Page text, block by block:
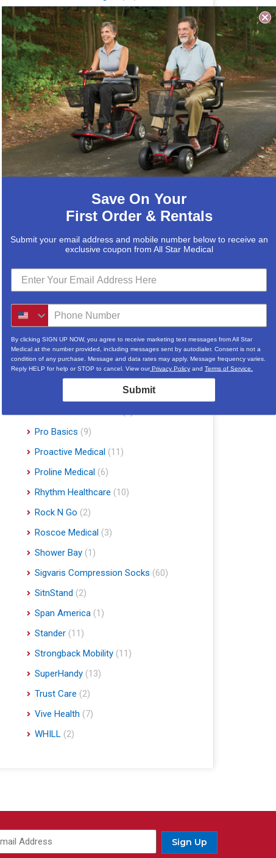
Handyscoot
(1)
Harmar Mobility
(22)
Hart Mobility
(2)
Hawle (1)
Indee Lifts (1)
Invacare (1)
Jobst
(4)
Journey Health & Lifestyle (19)
Lifestyle Essentials (10)
Med Mizer
(1)
Medline (1)
Michael Graves Design (3)
Mobile Stairlift (2)
Nova (8)
Platinum Health (1)
Pride Mobility Scooters & Lift Chairs
Pro Basics (9)
Proactive Medical (11)
Proline Medical (6)
Rhythm Healthcare (10)
Rock N Go (2)
Roscoe Medical (3)
Shower Bay (1)
Sigvaris Compression Socks (60)
SitnStand (2)
Span America (1)
Stander (11)
Strongback Mobility (11)
SuperHandy (13)
Trust Care (2)
Vive Health (7)
WHILL (2)
Sign Up
Save On Your
First Order & Rentals
Submit your email address and mobile number below to receive an
exclusive coupon from All Star Medical
By clicking SIGN UP NOW, you agree to receive marketing text messages from All Star
Medical at the number provided, including messages sent by autodialer. Consent is not a
condition of any purchase. Message and data rates may apply. Message frequency varies.
Reply HELP for help or STOP to cancel. View ourPrivacy Policy and Terms of Service.
Submit